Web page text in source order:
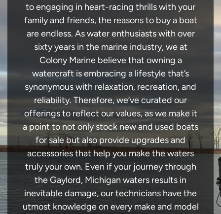
to engaging in heart-racing thrills with your
family and friends, the reasons to buy a boat
are endless. As water enthusiasts with over
sixty years in the marine industry, we at
Colony Marine believe that owning a
watercraft is embracing a lifestyle that’s
synonymous with relaxation, recreation, and
reliability. Therefore, we’ve curated our
offerings to reflect our values, as we make it
a point to not only stock new and used boats
for sale but also provide upgrades and
accessories that help you make the waters
truly your own. Even if your journey through
the Gaylord, Michigan waters results in
inevitable damage, our technicians have the
utmost knowledge on every make and model